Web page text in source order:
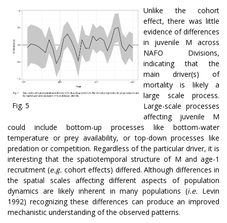
Fig. 5
Unlike the cohort
effect, there was little
evidence of differences
in juvenile M across
NAFO Divisions,
indicating that the
main driver(s) of
mortality is likely a
large scale process.
Large-scale processes
affecting juvenile M
could include bottom-up processes like bottom-water
temperature or prey availability, or top-down processes like
predation or competition. Regardless of the particular driver, it is
interesting that the spatiotemporal structure of M and age-1
recruitment (e.g. cohort effects) differed. Although differences in
the spatial scales affecting different aspects of population
dynamics are likely inherent in many populations (i.e. Levin
1992) recognizing these differences can produce an improved
mechanistic understanding of the observed patterns.